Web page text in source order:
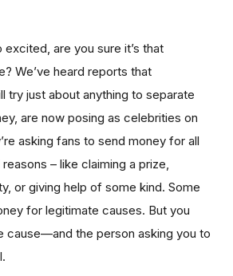
are you sure it’s that
We’ve heard reports that
try just about anything to separate
are now posing as celebrities on
asking fans to send money for all
– like claiming a prize,
or giving help of some kind. Some
for legitimate causes. But you
cause—and the person asking you to